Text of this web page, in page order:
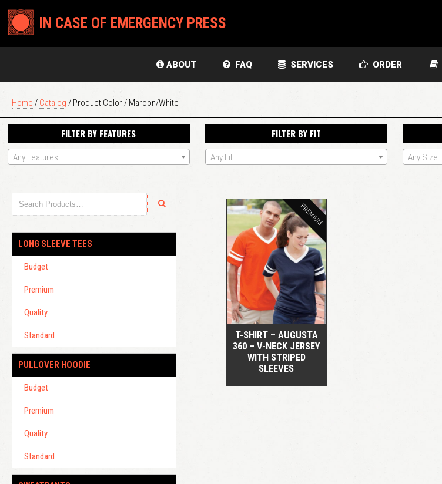
IN CASE OF EMERGENCY PRESS
ABOUT FAQ SERVICES ORDER
Home / Catalog / Product Color / Maroon/White
FILTER BY FEATURES
Any Features
FILTER BY FIT
Any Fit Any Size
LONG SLEEVE TEES
Budget
Premium
Quality
Standard
PULLOVER HOODIE
Budget
Premium
Quality
Standard
QUICK VIEW
T-SHIRT – AUGUSTA
360 – V-NECK JERSEY
WITH STRIPED
SLEEVES
PREMIUM